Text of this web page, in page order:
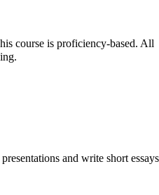
course is proficiency-based. All
and write short